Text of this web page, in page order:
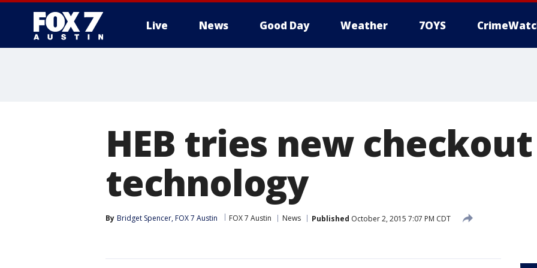
Live News Good Day Weather 7OYS
HEB tries new checkout
technology
By Bridget Spencer, FOX 7 Austin FOX 7 Austin News Published October 2, 2015 7:07 PM CDT